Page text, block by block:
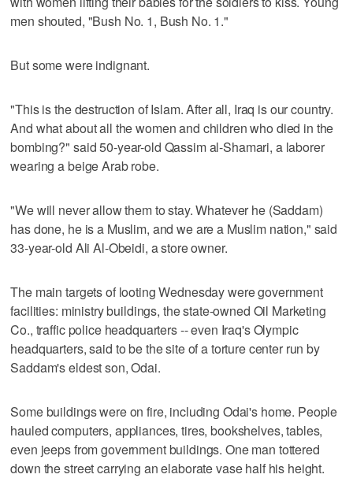
men shouted, "Bush No. 1, Bush No. 1."
But some were indignant.
"This is the destruction of Islam. After all, Iraq is our country.
And what about all the women and children who died in the
bombing?" said 50-year-old Qassim al-Shamari, a laborer
wearing a beige Arab robe.
"We will never allow them to stay. Whatever he (Saddam)
has done, he is a Muslim, and we are a Muslim nation," said
33-year-old Ali Al-Obeidi, a store owner.
The main targets of looting Wednesday were government
facilities: ministry buildings, the state-owned Oil Marketing
Co., traffic police headquarters -- even Iraq's Olympic
headquarters, said to be the site of a torture center run by
Saddam's eldest son, Odai.
Some buildings were on fire, including Odai's home. People
hauled computers, appliances, tires, bookshelves, tables,
even jeeps from government buildings. One man tottered
down the street carrying an elaborate vase half his height.